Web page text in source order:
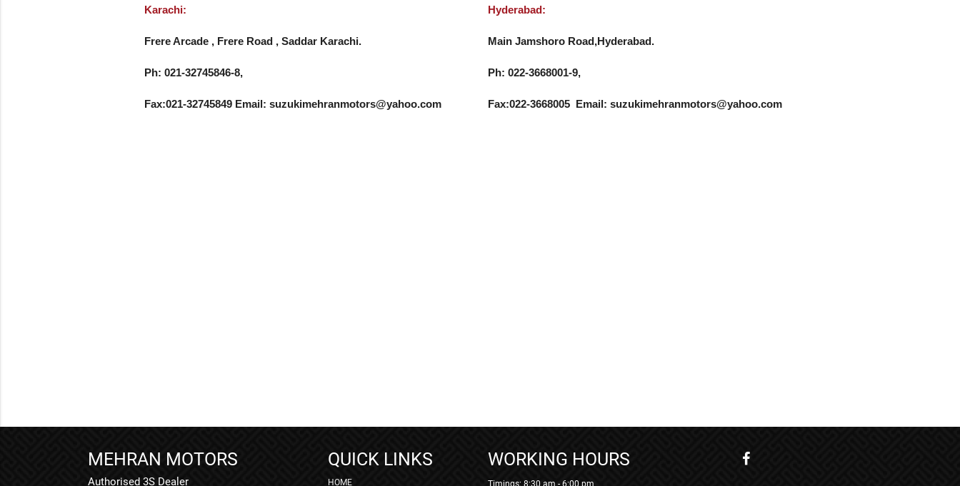
Karachi:
Frere Arcade , Frere Road , Saddar Karachi.
Ph: 021-32745846-8,
Fax:021-32745849 Email: suzukimehranmotors@yahoo.com
Hyderabad:
Main Jamshoro Road,Hyderabad.
Ph: 022-3668001-9,
Fax:022-3668005  Email: suzukimehranmotors@yahoo.com
MEHRAN MOTORS
Authorised 3S Dealer
QUICK LINKS
HOME
WORKING HOURS
Timings: 8:30 am - 6:00 pm